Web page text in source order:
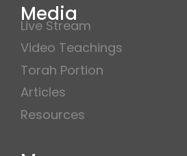
Media
Live Stream
Video Teachings
Torah Portion
Articles
Resources